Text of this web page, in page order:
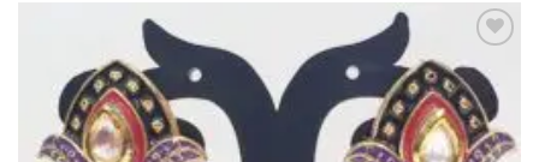
Add to
Wishlist